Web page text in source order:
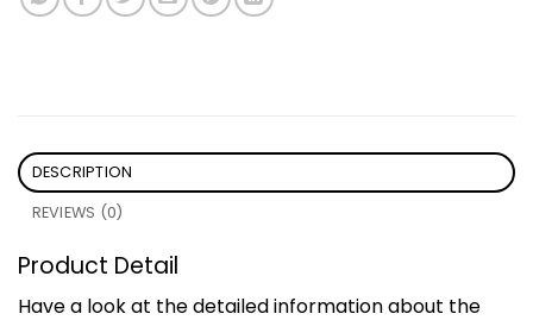
DESCRIPTION
REVIEWS (0)
Product Detail
Have a look at the detailed information about the